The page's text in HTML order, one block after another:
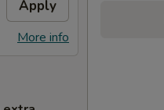
Apply
More info